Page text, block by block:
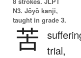
N3. Jōyō kanji,
taught in grade 3.
苦
trial,